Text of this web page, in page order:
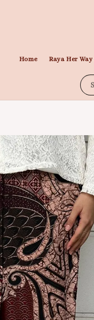
Home Raya Her Way